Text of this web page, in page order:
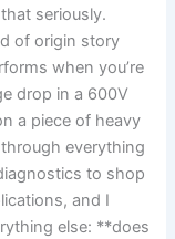
seriously.
of origin ⁢story
when you’re
drop in a 600V
a piece of heavy
everything‍
‍to shop⁢
and I
else: ⁢**does